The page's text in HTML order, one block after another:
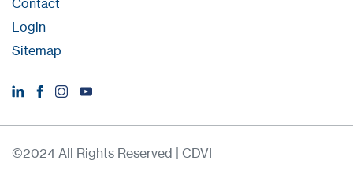
Contact
Login
Sitemap
©2024 All Rights Reserved | CDVI